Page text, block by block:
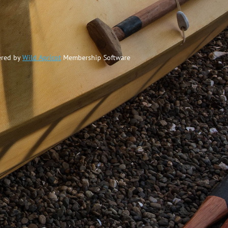
byWild ApricotMembership Software